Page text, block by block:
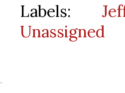
Labels:
Unassigned